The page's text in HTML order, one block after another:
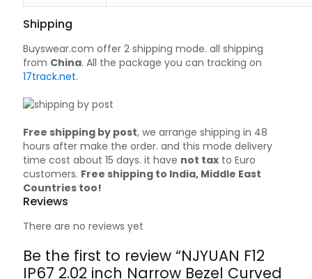
Shipping
Buyswear.com offer 2 shipping mode. all shipping
from China. All the package you can tracking on
17track.net.
Free shipping by post, we arrange shipping in 48
hours after make the order. and this mode delivery
time cost about 15 days. it have not tax to Euro
customers. Free shipping to India, Middle East
Countries too!
Reviews
There are no reviews yet
Be the first to review “NJYUAN F12
IP67 2.02 inch Narrow Bezel Curved